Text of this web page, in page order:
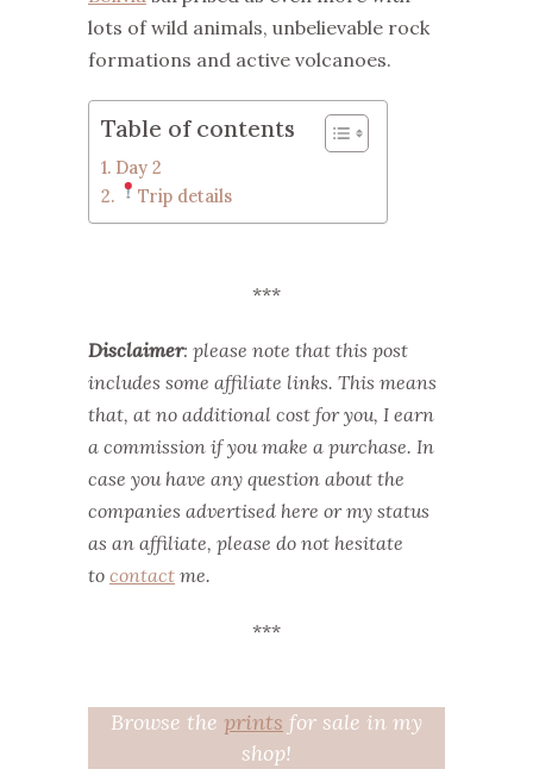
lots of wild animals, unbelievable rock
formations and active volcanoes.
Table of contents
Day 2
Trip details
***
Disclaimer: please note that this post
includes some affiliate links. This means
that, at no additional cost for you, I earn
a commission if you make a purchase. In
case you have any question about the
companies advertised here or my status
as an affiliate, please do not hesitate
to contact me.
***
Browse the prints for sale in my
shop!